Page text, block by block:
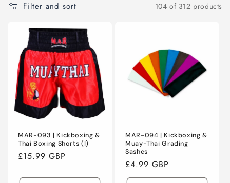
Filter and sort 104 of 312 products
MAR-093 | Kickboxing &
Thai Boxing Shorts (I)
Regular
£15.99 GBP
MAR-094 | Kickboxing &
Muay-Thai Grading
Sashes
Regular
price
£4.99 GBP